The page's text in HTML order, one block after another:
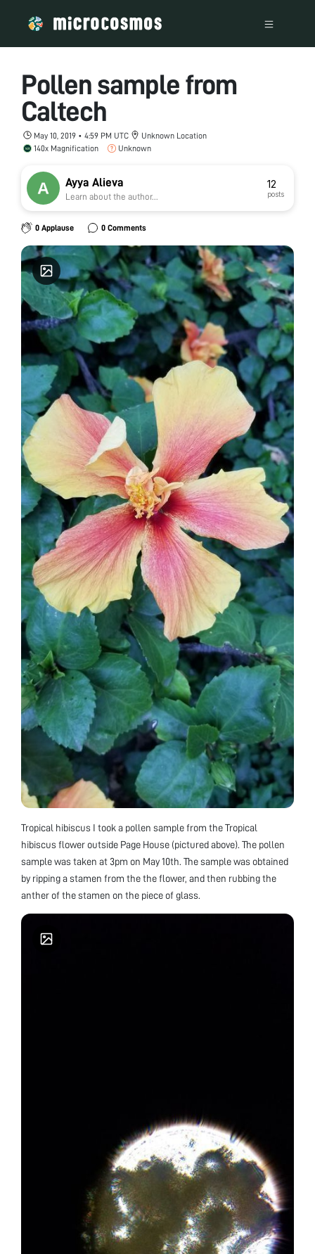
Pollen sample from
Caltech
May 10, 2019 • 4:59 PM UTC
Unknown Location
140x Magnification
Unknown
Ayya Alieva
Learn about the author...
12
posts
0 Applause 0 Comments
Tropical hibiscus I took a pollen sample from the Tropical
hibiscus flower outside Page House (pictured above). The pollen
sample was taken at 3pm on May 10th. The sample was obtained
by ripping a stamen from the the flower, and then rubbing the
anther of the stamen on the piece of glass.